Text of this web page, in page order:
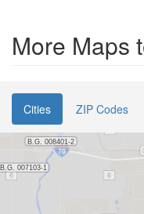
More Maps
Cities ZIP Codes